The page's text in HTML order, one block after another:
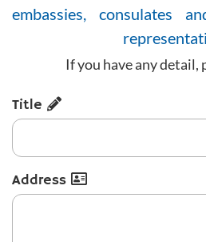
embassies, consulates
If you have any detail,
Title
Address